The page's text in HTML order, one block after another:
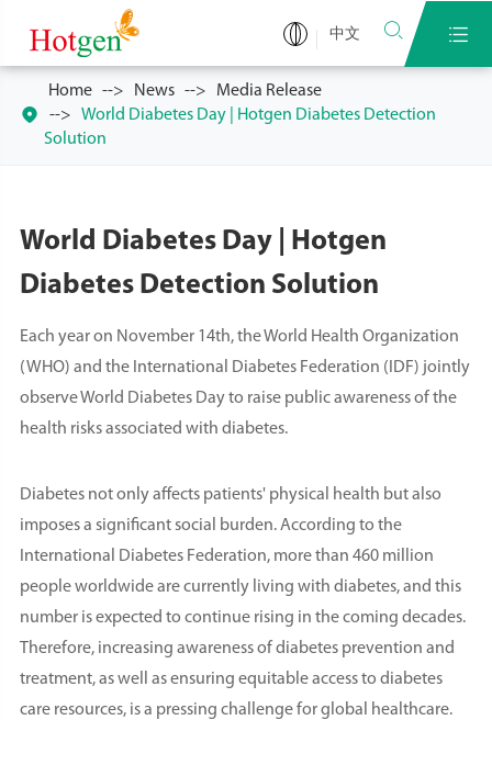
中文  

Home News
Media Release
World Diabetes Day | Hotgen Diabetes Detection
Solution
World Diabetes Day | Hotgen
Diabetes Detection Solution
Each year on November 14th, the World Health Organization
(WHO) and the International Diabetes Federation (IDF) jointly
observe World Diabetes Day to raise public awareness of the
health risks associated with diabetes.
Diabetes not only affects patients' physical health but also
imposes a significant social burden. According to the
International Diabetes Federation, more than 460 million
people worldwide are currently living with diabetes, and this
number is expected to continue rising in the coming decades.
Therefore, increasing awareness of diabetes prevention and
treatment, as well as ensuring equitable access to diabetes
care resources, is a pressing challenge for global healthcare.